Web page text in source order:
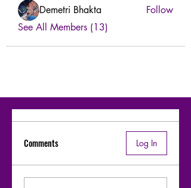
Demetri Bhakta
Follow
See All Members (13)
Comments Log In